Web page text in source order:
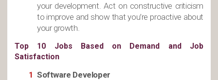
your development. Act on constructive criticism
to improve and show that you’re proactive about
your growth.
Top 10 Jobs Based on Demand and Job
Satisfaction
Software Developer